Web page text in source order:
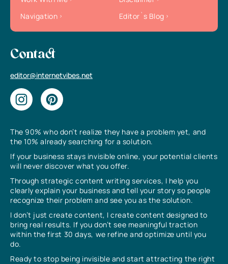
The 90% who don’t realize they have a problem yet, and
the 10% already searching for a solution.
If your business stays invisible online, your potential clients
will never discover what you offer.
Through strategic content writing services, I help you
clearly explain your business and tell your story so people
recognize their problem and see you as the solution.
I don’t just create content, I create content designed to
bring real results. If you don’t see meaningful traction
within the first 30 days, we refine and optimize until you
do.
Ready to stop being invisible and start attracting the right
Navigation
Editor`s Blog
Contact
editor@internetvibes.net